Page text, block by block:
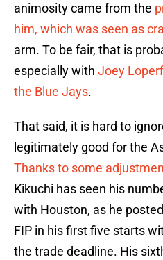
animosity came from the
him, which was seen as
arm. To be fair, that is
especially with Joey
the Blue Jays.
That said, it is hard to
legitimately good for the
Thanks to some
Kikuchi has seen his
with Houston, as he
FIP in his first five starts
the trade deadline. His